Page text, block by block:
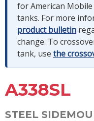
for American
tanks. For more
product bulletin
change. To
tank, use the
A338SL
STEEL